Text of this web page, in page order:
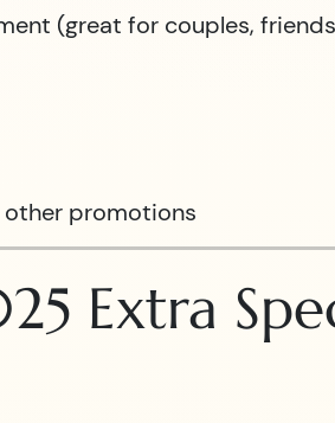
(great for couples,
promotions
Extra